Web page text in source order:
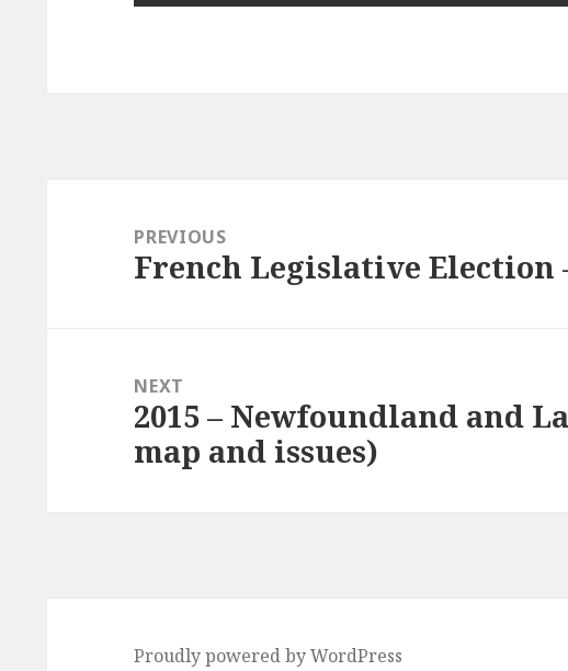
navigationPREVIOUS
Previous
French Legislative Election
NEXT
Next
post:
2015 – Newfoundland and
map and issues)
Proudly powered by WordPress